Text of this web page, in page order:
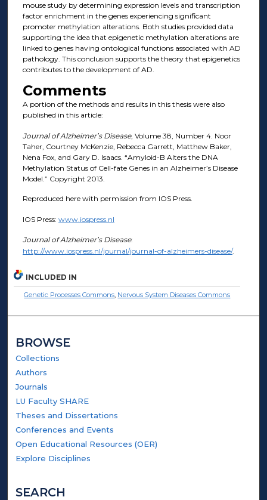
mouse study by determining expression levels and transcription
factor enrichment in the genes experiencing significant
promoter methylation alterations. Both studies provided data
supporting the idea that epigenetic methylation alterations are
linked to genes having ontological functions associated with AD
pathology. This conclusion supports the theory that epigenetics
contributes to the development of AD.
Comments
A portion of the methods and results in this thesis were also
published in this article:
Journal of Alzheimer’s Disease, Volume 38, Number 4. Noor
Taher, Courtney McKenzie, Rebecca Garrett, Matthew Baker,
Nena Fox, and Gary D. Isaacs. “Amyloid-B Alters the DNA
Methylation Status of Cell-fate Genes in an Alzheimer’s Disease
Model.” Copyright 2013.
Reproduced here with permission from IOS Press.
IOS Press: www.iospress.nl
Journal of Alzheimer’s Disease:
http://www.iospress.nl/journal/journal-of-alzheimers-disease/.
INCLUDED IN
Genetic Processes Commons Nervous System Diseases Commons
BROWSE
Collections
Authors
Journals
LU Faculty SHARE
Theses and Dissertations
Conferences and Events
Open Educational Resources (OER)
Explore Disciplines
SEARCH